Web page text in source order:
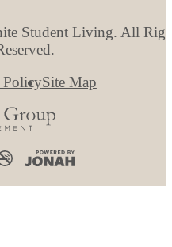
Student Living. All
PolicySite Map